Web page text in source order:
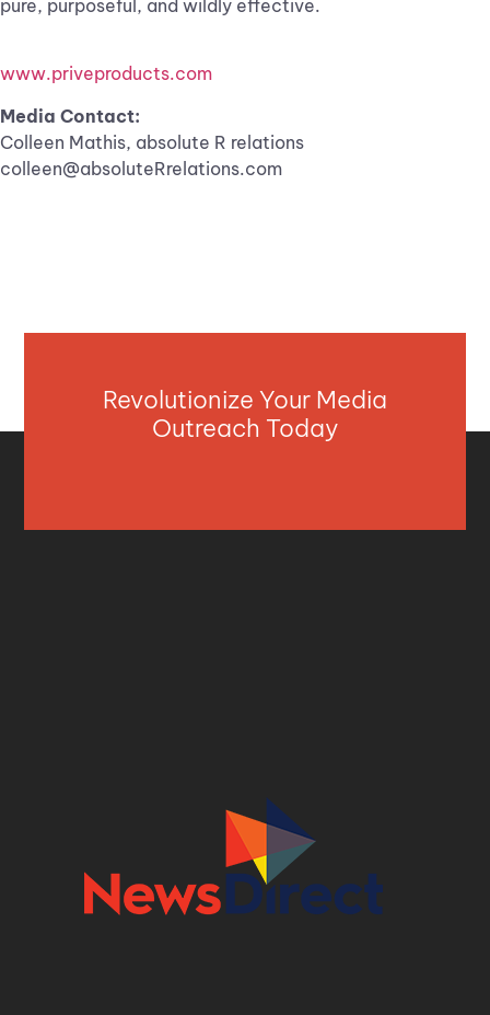
pure, purposeful, and wildly effective.
www.priveproducts.com
Media Contact:
Colleen Mathis, absolute R relations
colleen@absoluteRrelations.com
Revolutionize Your Media
Outreach Today